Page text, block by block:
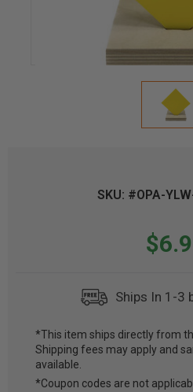
SKU: #OPA-
Ships In 1-3
CURRENT
STOCK:
*This item ships directly from
Shipping fees may apply and
available.
*Coupon codes are not